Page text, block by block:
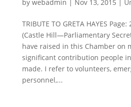
by webadmin | Nov 13, 2015 |
TRIBUTE TO GRETA HAYES
(Castle Hill—Parliamentary
have raised in this Chamber on
significant contribution people
made. I refer to volunteers,
personnel,...